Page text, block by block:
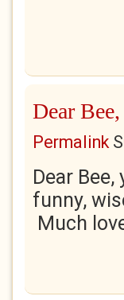
Dear
Permalink
Dear
funny,
Much